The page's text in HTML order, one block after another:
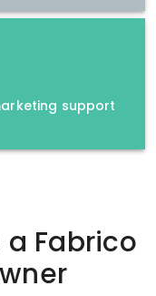
support
a Fabrico